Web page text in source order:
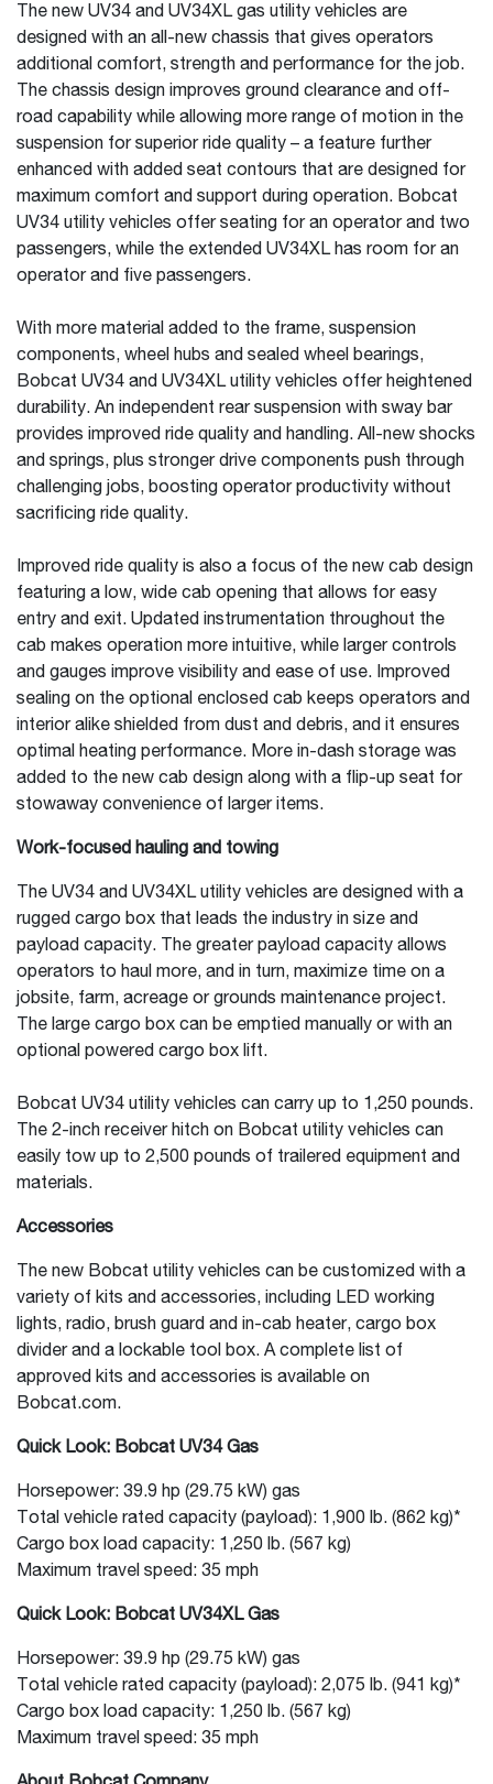
The new UV34 and UV34XL gas utility vehicles are
designed with an all-new chassis that gives operators
additional comfort, strength and performance for the job.
The chassis design improves ground clearance and off-
road capability while allowing more range of motion in the
suspension for superior ride quality – a feature further
enhanced with added seat contours that are designed for
maximum comfort and support during operation. Bobcat
UV34 utility vehicles offer seating for an operator and two
passengers, while the extended UV34XL has room for an
operator and five passengers.
With more material added to the frame, suspension
components, wheel hubs and sealed wheel bearings,
Bobcat UV34 and UV34XL utility vehicles offer heightened
durability. An independent rear suspension with sway bar
provides improved ride quality and handling. All-new shocks
and springs, plus stronger drive components push through
challenging jobs, boosting operator productivity without
sacrificing ride quality.
Improved ride quality is also a focus of the new cab design
featuring a low, wide cab opening that allows for easy
entry and exit. Updated instrumentation throughout the
cab makes operation more intuitive, while larger controls
and gauges improve visibility and ease of use. Improved
sealing on the optional enclosed cab keeps operators and
interior alike shielded from dust and debris, and it ensures
optimal heating performance. More in-dash storage was
added to the new cab design along with a flip-up seat for
stowaway convenience of larger items.
Work-focused hauling and towing
The UV34 and UV34XL utility vehicles are designed with a
rugged cargo box that leads the industry in size and
payload capacity. The greater payload capacity allows
operators to haul more, and in turn, maximize time on a
jobsite, farm, acreage or grounds maintenance project.
The large cargo box can be emptied manually or with an
optional powered cargo box lift.
Bobcat UV34 utility vehicles can carry up to 1,250 pounds.
The 2-inch receiver hitch on Bobcat utility vehicles can
easily tow up to 2,500 pounds of trailered equipment and
materials.
Accessories
The new Bobcat utility vehicles can be customized with a
variety of kits and accessories, including LED working
lights, radio, brush guard and in-cab heater, cargo box
divider and a lockable tool box. A complete list of
approved kits and accessories is available on
Bobcat.com.
Quick Look: Bobcat UV34 Gas
Horsepower: 39.9 hp (29.75 kW) gas
Total vehicle rated capacity (payload): 1,900 lb. (862 kg)*
Cargo box load capacity: 1,250 lb. (567 kg)
Maximum travel speed: 35 mph
Quick Look: Bobcat UV34XL Gas
Horsepower: 39.9 hp (29.75 kW) gas
Total vehicle rated capacity (payload): 2,075 lb. (941 kg)*
Cargo box load capacity: 1,250 lb. (567 kg)
Maximum travel speed: 35 mph